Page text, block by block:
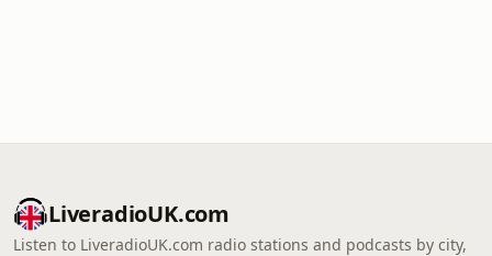
LiveradioUK.com
Listen to LiveradioUK.com radio stations and podcasts by city,